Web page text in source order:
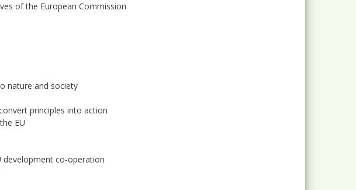
of the European Commission
nature and society
principles into action
EU
development co-operation